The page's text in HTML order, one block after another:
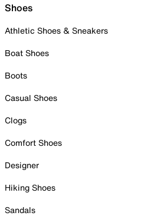
Shoes
Athletic Shoes & Sneakers
Boat Shoes
Boots
Casual Shoes
Clogs
Comfort Shoes
Designer
Hiking Shoes
Sandals